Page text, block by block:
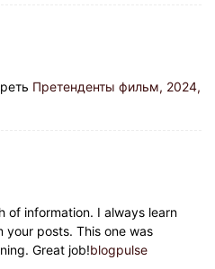
Претенденты фильм, 2024,
of information. I always learn
your posts. This one was
Great job!blogpulse